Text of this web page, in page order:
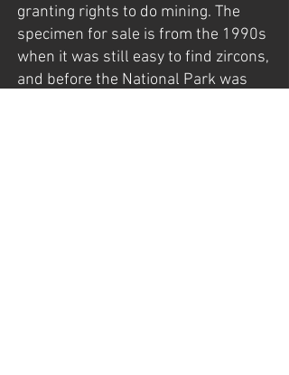
granting rights to do mining. The
specimen for sale is from the 1990s
when it was still easy to find zircons,
and before the National Park was